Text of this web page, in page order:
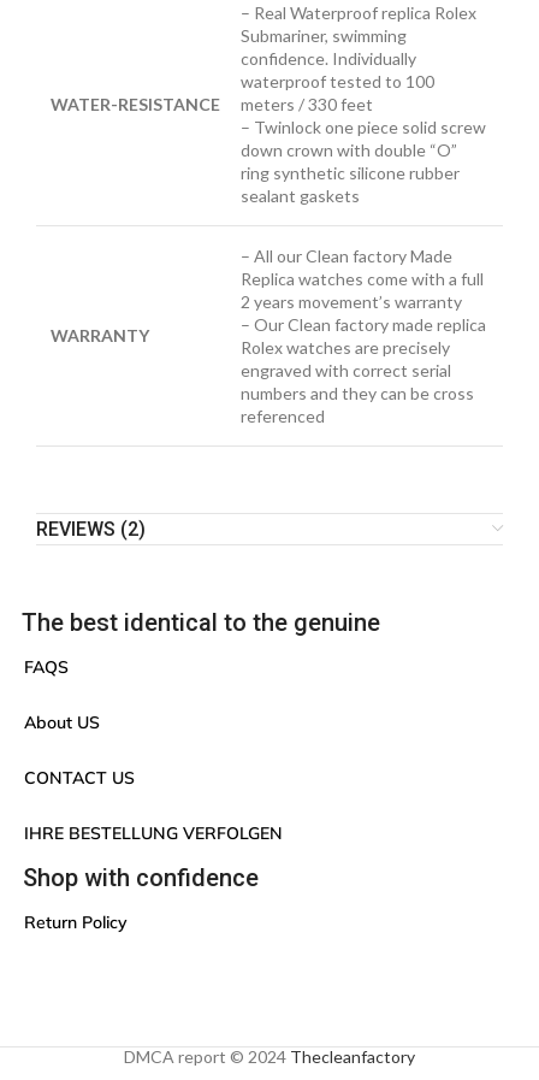
WATER-RESISTANCE
– Real Waterproof replica Rolex
Submariner, swimming
confidence. Individually
waterproof tested to 100
meters / 330 feet
– Twinlock one piece solid screw
down crown with double “O”
ring synthetic silicone rubber
sealant gaskets
WARRANTY
– All our Clean factory Made
Replica watches come with a full
2 years movement’s warranty
– Our Clean factory made replica
Rolex watches are precisely
engraved with correct serial
numbers and they can be cross
referenced
REVIEWS (2)
The best identical to the genuine
FAQS
About US
CONTACT US
IHRE BESTELLUNG VERFOLGEN
Shop with confidence
Return Policy
DMCA report © 2024 Thecleanfactory